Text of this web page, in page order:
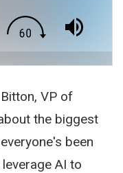
VP of
the biggest
been
AI to